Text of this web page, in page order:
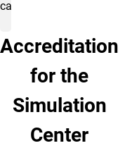
care.
Accreditation
for the
Simulation
Center